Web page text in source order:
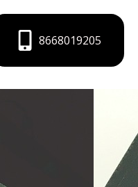
8668019205